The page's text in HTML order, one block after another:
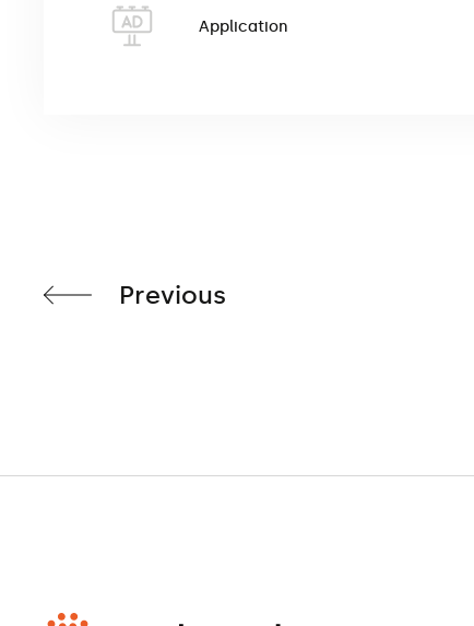
base or metal base. After filling with water, it
wind speeds and high poles. The product
has a
Application
Previous